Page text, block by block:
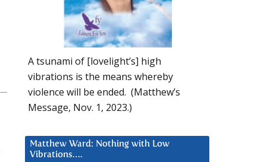
A tsunami of [lovelight’s] high
vibrations is the means whereby
violence will be ended. (Matthew’s
Message, Nov. 1, 2023.)
Matthew Ward: Nothing with Low
Vibrations….